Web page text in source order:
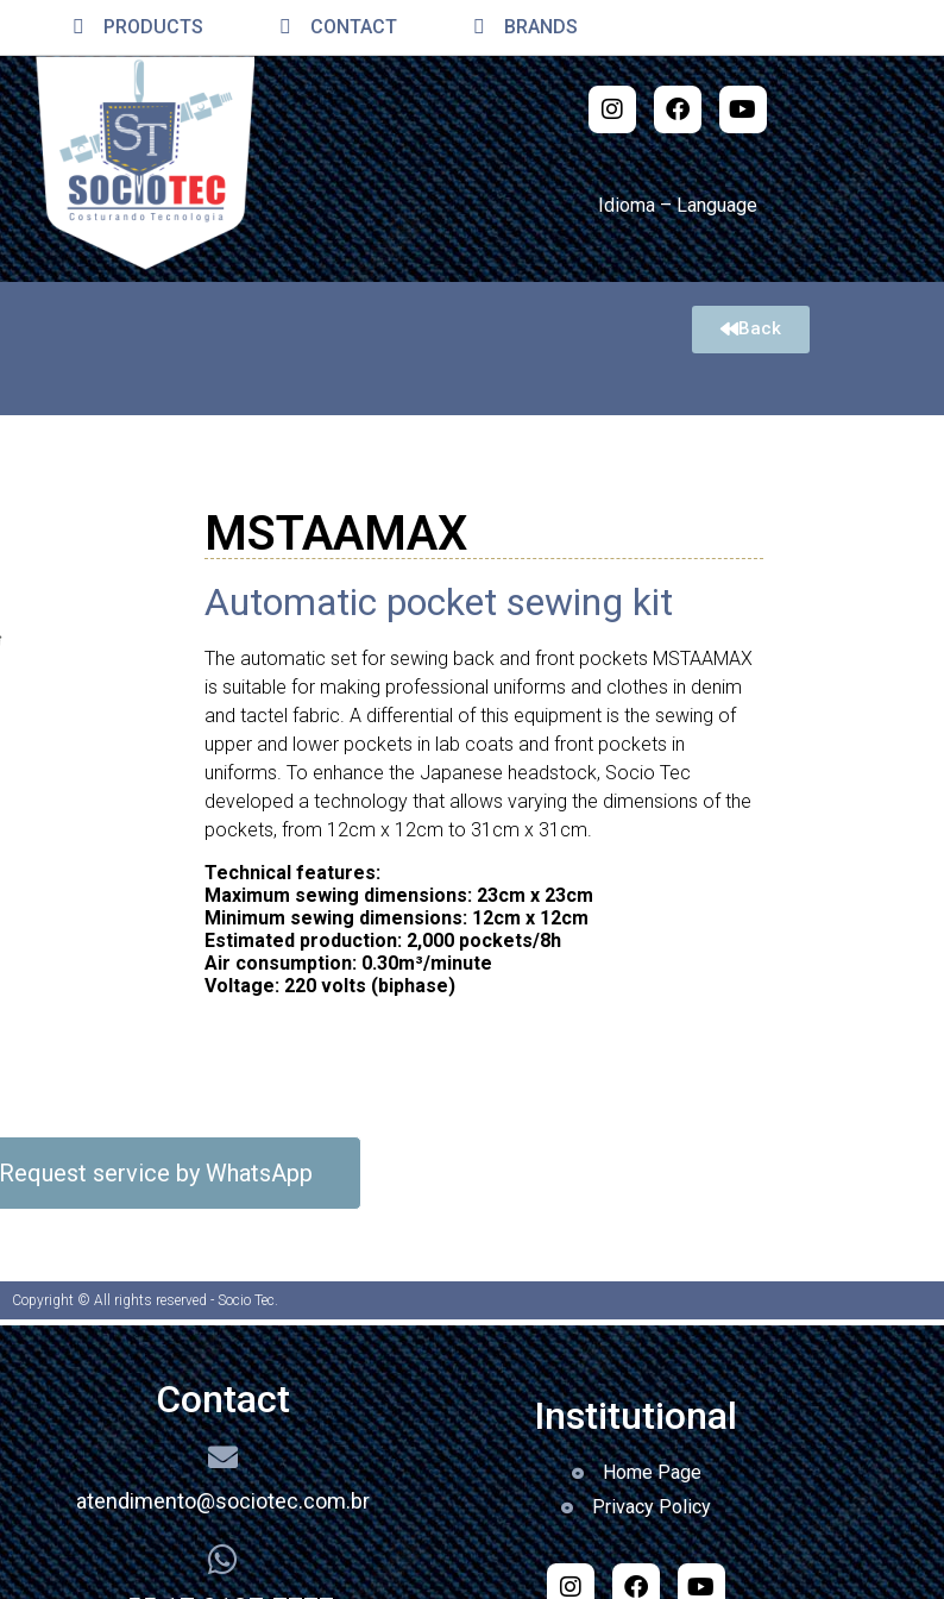
PRODUCTS CONTACT BRANDS
Idioma – Language
Back
MSTAAMAX
Automatic pocket sewing kit
The automatic set for sewing back and front pockets MSTAAMAX
is suitable for making professional uniforms and clothes in denim
and tactel fabric. A differential of this equipment is the sewing of
upper and lower pockets in lab coats and front pockets in
uniforms. To enhance the Japanese headstock, Socio Tec
developed a technology that allows varying the dimensions of the
pockets, from 12cm x 12cm to 31cm x 31cm.
Technical features:
Maximum sewing dimensions: 23cm x 23cm
Minimum sewing dimensions: 12cm x 12cm
Estimated production: 2,000 pockets/8h
Air consumption: 0.30m³/minute
Voltage: 220 volts (biphase)
Request service by WhatsApp
Copyright © All rights reserved - Socio Tec.
Contact
atendimento@sociotec.com.br
Institutional
Home Page
Privacy Policy